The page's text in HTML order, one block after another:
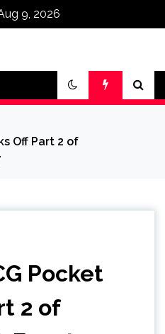
9, 2026
Off Part 2 of
Pocket
2 of